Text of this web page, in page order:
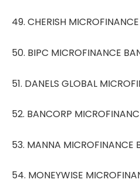
49. CHERISH
50. BIPC MICROFINANCE
51. DANELS GLOBAL
52. BANCORP
53. MANNA MICROFINANCE
54. MONEYWISE